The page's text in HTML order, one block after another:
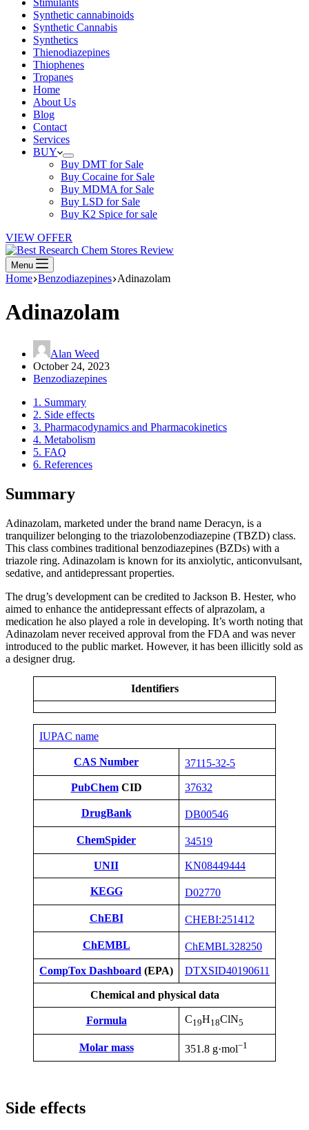
Stimulants
Synthetic cannabinoids
Synthetic Cannabis
Synthetics
Thienodiazepines
Thiophenes
Tropanes
Home
About Us
Blog
Contact
Services
BUY
Buy DMT for Sale
Buy Cocaine for Sale
Buy MDMA for Sale
Buy LSD for Sale
Buy K2 Spice for sale
VIEW OFFER
Menu
Home Benzodiazepines Adinazolam
Adinazolam
Alan Weed
October 24, 2023
Benzodiazepines
1. Summary
2. Side effects
3. Pharmacodynamics and Pharmacokinetics
4. Metabolism
5. FAQ
6. References
Summary
Adinazolam, marketed under the brand name Deracyn, is a
tranquilizer belonging to the triazolobenzodiazepine (TBZD) class.
This class combines traditional benzodiazepines (BZDs) with a
triazole ring. Adinazolam is known for its anxiolytic, anticonvulsant,
sedative, and antidepressant properties.
The drug’s development can be credited to Jackson B. Hester, who
aimed to enhance the antidepressant effects of alprazolam, a
medication he also played a role in developing. It’s worth noting that
Adinazolam never received approval from the FDA and was never
introduced to the public market. However, it has been illicitly sold as
a designer drug.
Identifiers
IUPAC name
CAS Number 37115-32-5
PubChemCID 37632
DrugBank DB00546
ChemSpider 34519
UNII KN08449444
KEGG D02770
ChEBI CHEBI:251412
ChEMBL ChEMBL328250
CompTox Dashboard (EPA) DTXSID40190611
Chemical and physical data
Formula C19H18ClN5
Molar mass 351.8 g·mol−1
Side effects